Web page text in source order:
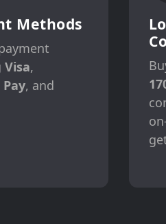
Methods
Visa,
, and